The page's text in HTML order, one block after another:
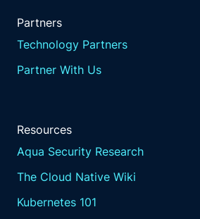
Partners
Technology Partners
Partner With Us
Resources
Aqua Security Research
The Cloud Native Wiki
Kubernetes 101